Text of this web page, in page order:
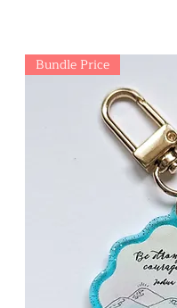
Bundle Price